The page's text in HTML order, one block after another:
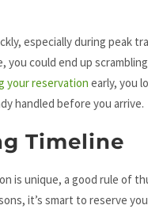
especially during peak
could end up
your reservation early, you
handled before you arrive.
Timeline
is unique, a good rule of
it’s smart to reserve